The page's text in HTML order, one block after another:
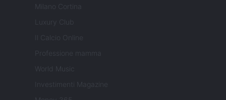
Milano Cortina
Luxury Club
Il Calcio Online
Professione mamma
World Music
Investimenti Magazine